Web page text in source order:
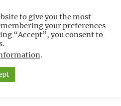
Tutorials For
to give you the most
your preferences
“Accept”, you consent to
.